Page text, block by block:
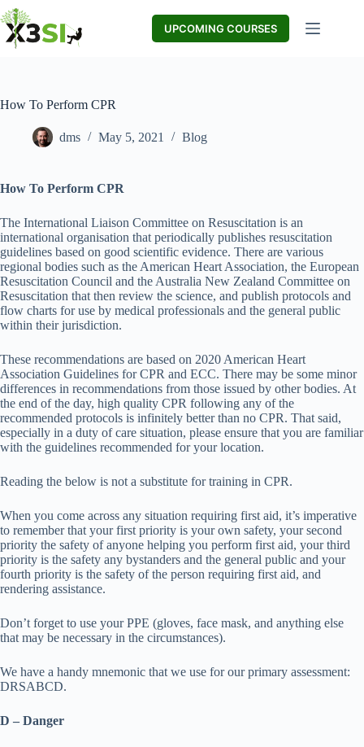
Skip
to
content
UPCOMING COURSES
How To Perform CPR
dms May 5, 2021 Blog
How To Perform CPR
The International Liaison Committee on Resuscitation is an
international organisation that periodically publishes resuscitation
guidelines based on good scientific evidence. There are various
regional bodies such as the American Heart Association, the European
Resuscitation Council and the Australia New Zealand Committee on
Resuscitation that then review the science, and publish protocols and
flow charts for use by medical professionals and the general public
within their jurisdiction.
These recommendations are based on 2020 American Heart
Association Guidelines for CPR and ECC. There may be some minor
differences in recommendations from those issued by other bodies. At
the end of the day, high quality CPR following any of the
recommended protocols is infinitely better than no CPR. That said,
especially in a duty of care situation, please ensure that you are familiar
with the guidelines recommended for your location.
Reading the below is not a substitute for training in CPR.
When you come across any situation requiring first aid, it’s imperative
to remember that your first priority is your own safety, your second
priority the safety of anyone helping you perform first aid, your third
priority is the safety any bystanders and the general public and your
fourth priority is the safety of the person requiring first aid, and
rendering assistance.
Don’t forget to use your PPE (gloves, face mask, and anything else
that may be necessary in the circumstances).
We have a handy mnemonic that we use for our primary assessment:
DRSABCD.
D – Danger